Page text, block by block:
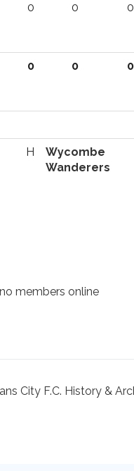
0 0 0
0 0 0
H
Wycombe
Wanderers
members online
City F.C. History &